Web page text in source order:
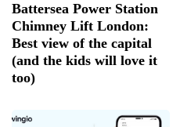
Battersea Power Station
Chimney Lift London:
Best view of the capital
(and the kids will love it
too)